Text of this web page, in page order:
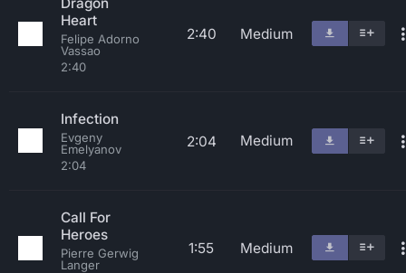
Heart
Felipe Adorno
Vassao
2:40
2:40 Medium
Infection
Evgeny
Emelyanov
2:04
2:04 Medium
Call For
Heroes
Pierre Gerwig
Langer
1:55 Medium